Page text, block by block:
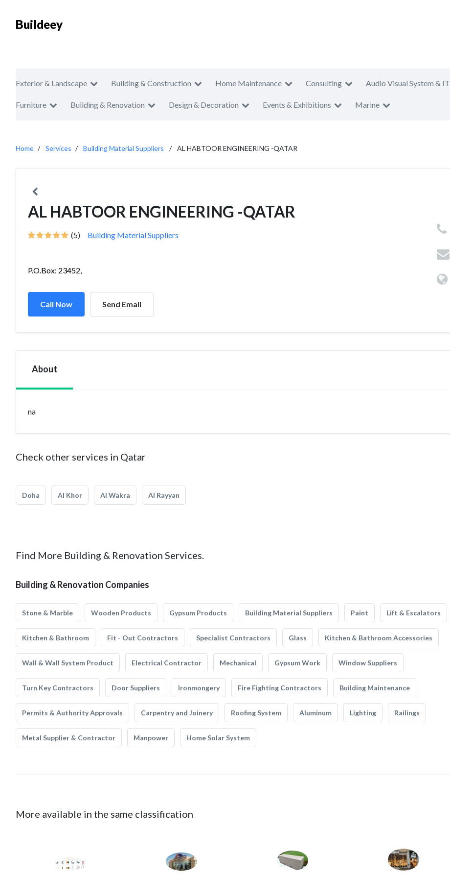
Buildeey
Exterior & Landscape Building & Construction Home Maintenance Consulting Audio Visual System & IT
Furniture Building & Renovation Design & Decoration Events & Exhibitions Marine
Home Services Building Material Suppliers AL HABTOOR ENGINEERING -QATAR
AL HABTOOR ENGINEERING -QATAR
(5) Building Material Suppliers
P.O.Box: 23452,
Call Now Send Email
About
na
Check other services in Qatar
Doha Al Khor Al Wakra Al Rayyan
Find More Building & Renovation Services.
Building & Renovation Companies
Stone & Marble Wooden Products Gypsum Products Building Material Suppliers Paint Lift & Escalators
Kitchen & Bathroom Fit - Out Contractors Specialist Contractors Glass Kitchen & Bathroom Accessories
Wall & Wall System Product Electrical Contractor Mechanical Gypsum Work Window Suppliers
Turn Key Contractors Door Suppliers Ironmongery Fire Fighting Contractors Building Maintenance
Permits & Authority Approvals Carpentry and Joinery Roofing System Aluminum Lighting Railings
Metal Supplier & Contractor Manpower Home Solar System
More available in the same classification